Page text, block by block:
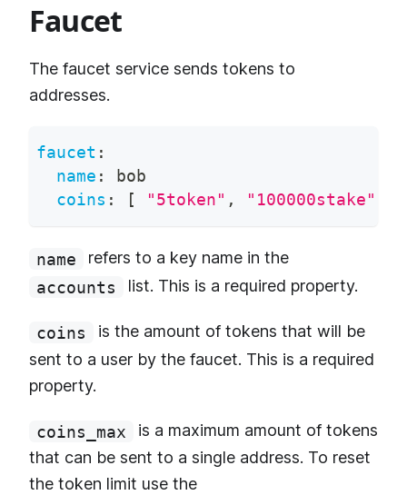
Faucet
The faucet service sends tokens to
addresses.
faucet :
name :
bob
coins : [ "5token" , "100000stake"
name
refers to a key name in the
accounts
list. This is a required property.
coins
is the amount of tokens that will be
sent to a user by the faucet. This is a required
property.
coins_max
is a maximum amount of tokens
that can be sent to a single address. To reset
the token limit use the